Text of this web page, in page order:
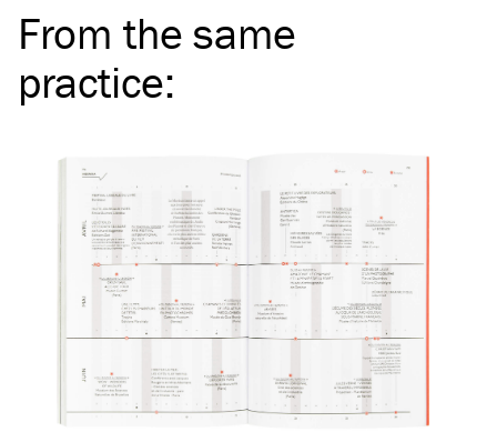
From the same
practice: